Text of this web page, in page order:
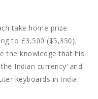
take home prize
to £3,500 ($5,350).
the knowledge that his
Indian currency’ and
keyboards in India.